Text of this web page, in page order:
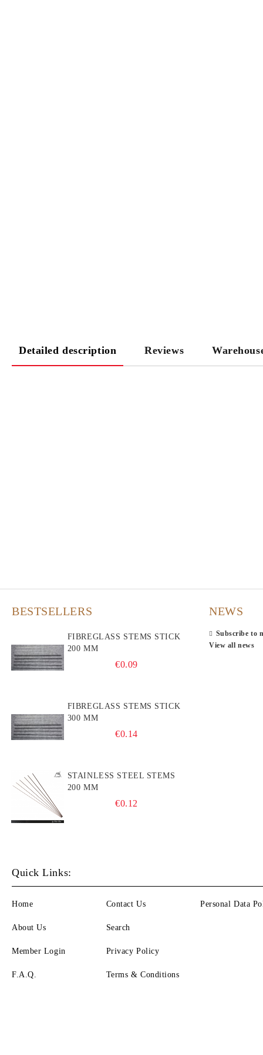
Detailed description Reviews
BESTSELLERS
FIBREGLASS STEMS STICK
200 MM
€0.09
FIBREGLASS STEMS STICK
300 MM
€0.14
STAINLESS STEEL STEMS
200 MM
€0.12
NEWS
Subscribe to
View all news
Quick Links:
Home
About Us
Member Login
F.A.Q.
Contact Us
Search
Privacy Policy
Terms & Conditions
Personal Data